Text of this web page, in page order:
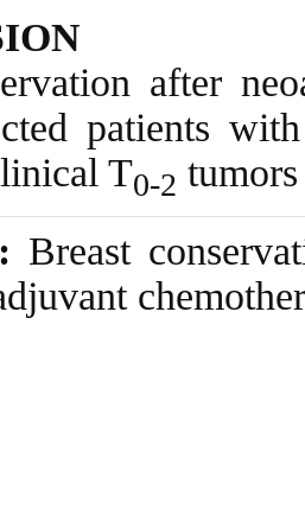
after
patients
T0-2
Breast